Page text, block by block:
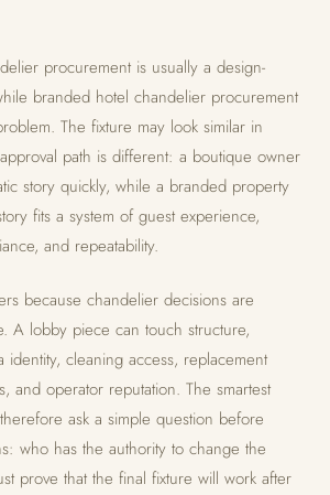
procurement is usually a design-
branded hotel chandelier procurement
The fixture may look similar in
path is different: a boutique owner
story quickly, while a branded property
fits a system of guest experience,
and repeatability.
because chandelier decisions are
A lobby piece can touch structure,
identity, cleaning access, replacement
and operator reputation. The smartest
ask a simple question before
who has the authority to change the
prove that the final fixture will work after